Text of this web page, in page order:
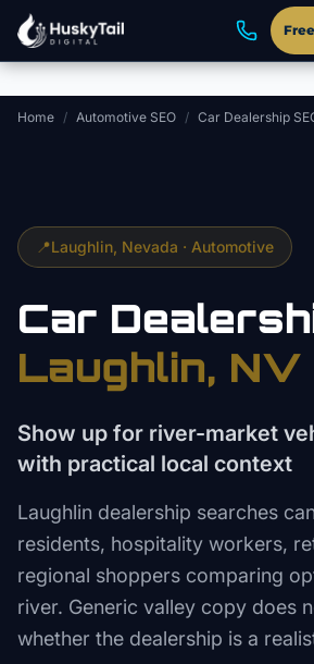
Skip to main content
Home / Automotive SEO / Car Dealership
📍Laughlin , Nevada · Automotive
Car
Laughlin, NV
Show up for river-market
with practical local context
Laughlin dealership searches
residents, hospitality workers,
regional shoppers comparing
river. Generic valley copy does
whether the dealership is a